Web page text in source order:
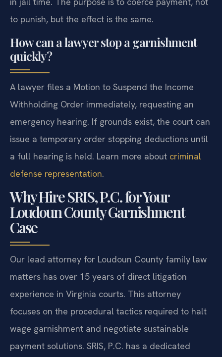
to punish, but the effect is the same.
How can a lawyer stop a garnishment
quickly?
A lawyer files a Motion to Suspend the Income
Withholding Order immediately, requesting an
emergency hearing. If grounds exist, the court can
issue a temporary order stopping deductions until
a full hearing is held. Learn more about criminal
defense representation.
Why Hire SRIS, P.C. for Your
Loudoun County Garnishment
Case
Our lead attorney for Loudoun County family law
matters has over 15 years of direct litigation
experience in Virginia courts. This attorney
focuses on the procedural tactics required to halt
wage garnishment and negotiate sustainable
payment solutions. SRIS, P.C. has a dedicated